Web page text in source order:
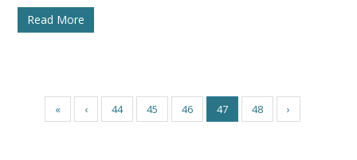
Read More
« ‹ 44 45 46 47 48 ›